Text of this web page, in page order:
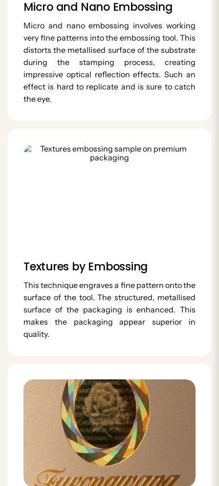
Micro and Nano Embossing
Micro and nano embossing involves working
very fine patterns into the embossing tool. This
distorts the metallised surface of the substrate
during the stamping process, creating
impressive optical reflection effects. Such an
effect is hard to replicate and is sure to catch
the eye.
Textures by Embossing
This technique engraves a fine pattern onto the
surface of the tool. The structured, metallised
surface of the packaging is enhanced. This
makes the packaging appear superior in
quality.